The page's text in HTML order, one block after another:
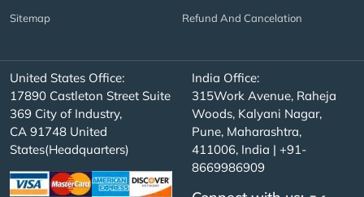
Sitemap Refund And Cancelation
United States Office:
17890 Castleton Street Suite
369 City of Industry,
CA 91748 United
States(Headquarters)
India Office:
315Work Avenue, Raheja
Woods, Kalyani Nagar,
Pune, Maharashtra,
411006, India | +91-
8669986909